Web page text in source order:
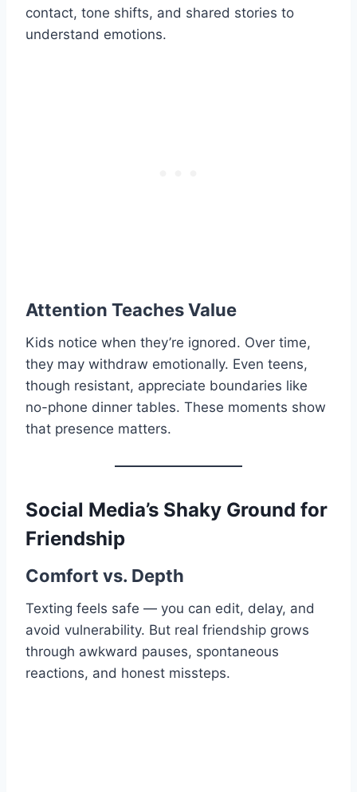
contact, tone shifts, and shared stories to
understand emotions.
Attention Teaches Value
Kids notice when they’re ignored. Over time,
they may withdraw emotionally. Even teens,
though resistant, appreciate boundaries like
no-phone dinner tables. These moments show
that presence matters.
Social Media’s Shaky Ground for
Friendship
Comfort vs. Depth
Texting feels safe — you can edit, delay, and
avoid vulnerability. But real friendship grows
through awkward pauses, spontaneous
reactions, and honest missteps.